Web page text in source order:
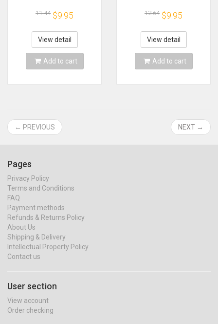
Class
11.44 $9.95
View detail
Add to cart
Protector for Wire
Ties Phone
Accessories
Organizador Cables
12.64 $9.95
View detail
Add to cart
← PREVIOUS NEXT →
Pages
Privacy Policy
Terms and Conditions
FAQ
Payment methods
Refunds & Returns Policy
About Us
Shipping & Delivery
Intellectual Property Policy
Contact us
User section
View account
Order checking